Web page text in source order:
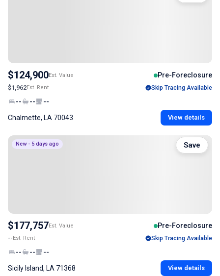
$124,900Est. Value Pre-Foreclosure
$1,962Est. Rent Skip Tracing Available
-- -- --
Chalmette, LA 70043 View details
New - 5 days ago
$177,757Est. Value Pre-Foreclosure
--Est. Rent Skip Tracing Available
-- -- --
Sicily Island, LA 71368 View details
Save